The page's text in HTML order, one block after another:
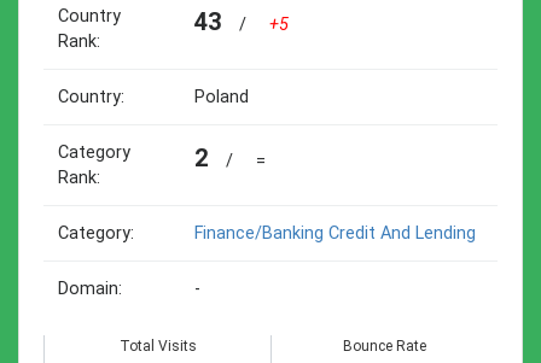
Country
Rank:
43 / +5
Country: Poland
Category
Rank:
2 / =
Category: Finance/banking Credit And Lending
Domain: -
Total Visits Bounce Rate